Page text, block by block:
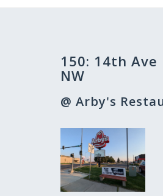
150: 14th Ave
NW
@ Arby's
navigation